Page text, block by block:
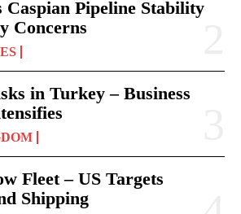
Caspian Pipeline Stability
Concerns
in Turkey – Business
Fleet – US Targets
Shipping